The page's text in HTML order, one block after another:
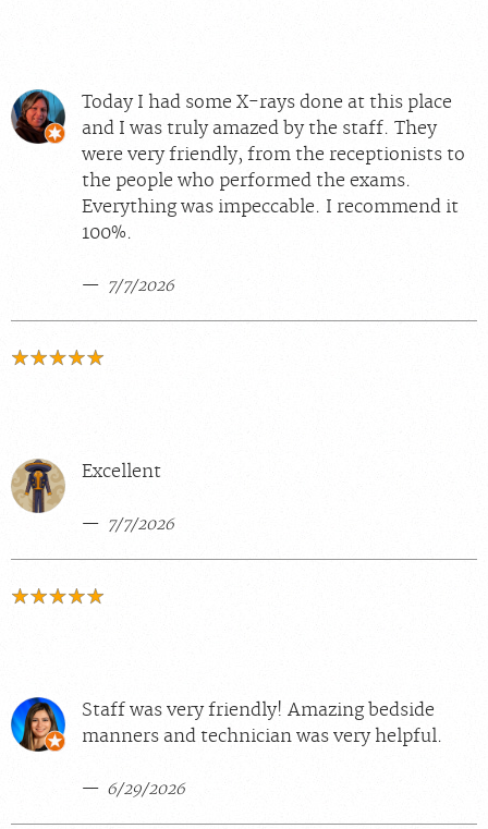
Today I had some X-rays done at this place
and I was truly amazed by the staff. They
were very friendly, from the receptionists to
the people who performed the exams.
Everything was impeccable. I recommend it
100%.
7/7/2026
Excellent
7/7/2026
Staff was very friendly! Amazing bedside
manners and technician was very helpful.
6/29/2026